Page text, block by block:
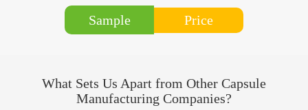
Sample Price
What Sets Us Apart from Other Capsule
Manufacturing Companies?